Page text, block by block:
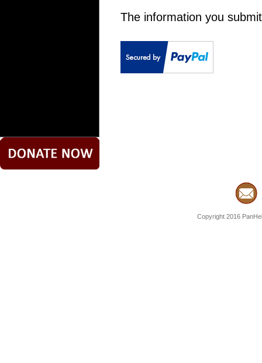
The information you
Copyright 2016